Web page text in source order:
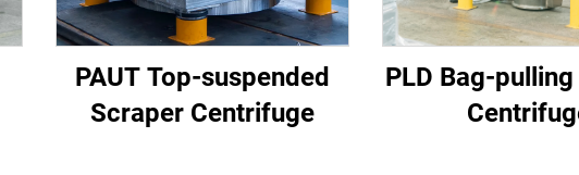
PAUT Top-suspended
Scraper Centrifuge
PLD Bag-